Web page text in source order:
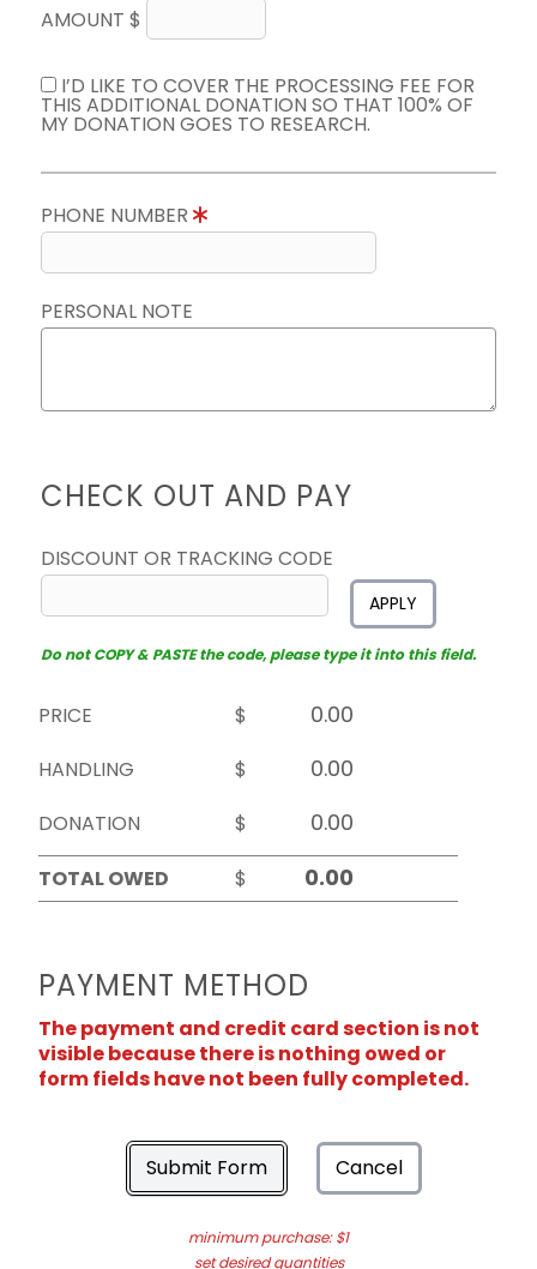
AMOUNT $
I’D LIKE TO COVER THE PROCESSING FEE FOR
THIS ADDITIONAL DONATION SO THAT 100% OF
MY DONATION GOES TO RESEARCH.
PHONE NUMBER
PERSONAL NOTE
CHECK OUT AND PAY
DISCOUNT OR TRACKING CODE
APPLY
Do not COPY & PASTE the code, please type it into this field.
PRICE
$
HANDLING
$
DONATION
$
TOTAL OWED
$
PAYMENT METHOD
The payment and credit card section is not
visible because there is nothing owed or
form fields have not been fully completed.
Submit Form Cancel
minimum purchase: $1
set desired quantities